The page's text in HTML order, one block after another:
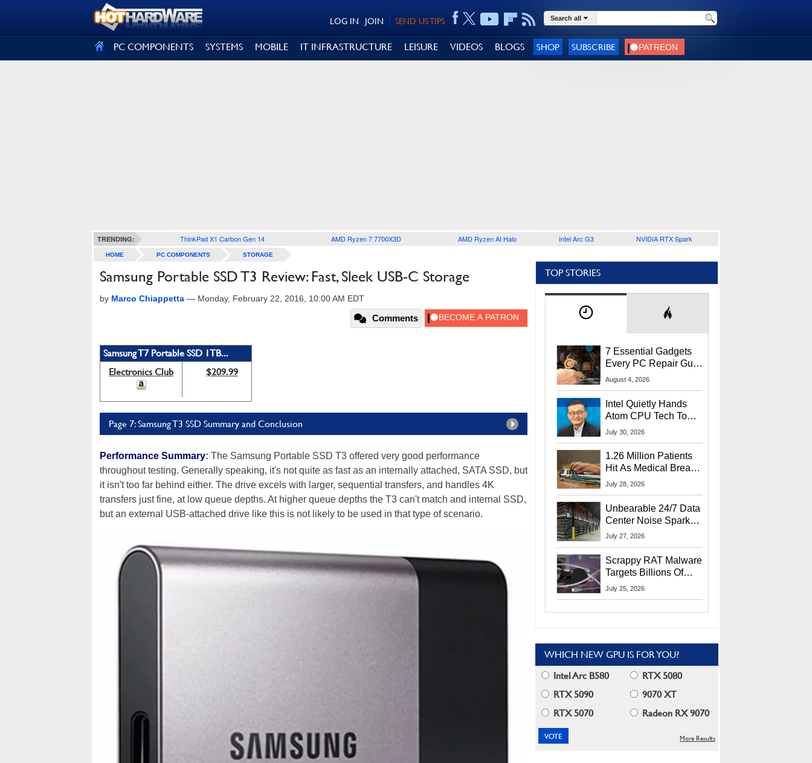
SEND US TIPS
JOIN
LOG IN Search all
PC COMPONENTS SYSTEMS MOBILE IT INFRASTRUCTURE LEISURE VIDEOS BLOGS SHOP SUBSCRIBE
TRENDING: ThinkPad X1 Carbon Gen 14 AMD Ryzen 7 7700X3D AMD Ryzen AI Halo Intel Arc G3 NVIDIA RTX Spark
HOME PC COMPONENTS STORAGE
Samsung Portable SSD T3 Review: Fast, Sleek USB-C Storage
by Marco Chiappetta — Monday, February 22, 2016, 10:00 AM EDT
Comments
Samsung T7 Portable SSD 1TB...
Electronics Club
$209.99
Page 7: Samsung T3 SSD Summary and Conclusion
Performance Summary: The Samsung Portable SSD T3 offered very good performance
throughout testing. Generally speaking, it's not quite as fast as an internally attached, SATA SSD, but
it isn't too far behind either. The drive excels with larger, sequential transfers, and handles 4K
transfers just fine, at low queue depths. At higher queue depths the T3 can't match and internal SSD,
but an external USB-attached drive like this is not likely to be used in that type of scenario.
TOP STORIES
7 Essential Gadgets
Every PC Repair Guru
Should Own
August 4, 2026
Intel Quietly Hands
Atom CPU Tech To
Startup Linked To
July 30, 2026
1.26 Million Patients
Hit As Medical Breach
Exposes Social
July 28, 2026
Unbearable 24/7 Data
Center Noise Sparks
Lawsuit From Furious
July 27, 2026
Scrappy RAT Malware
Targets Billions Of
Chrome And Edge
July 25, 2026
WHICH NEW GPU IS FOR YOU?
Intel Arc B580
RTX 5080
RTX 5090
9070 XT
RTX 5070
Radeon RX 9070
More Results